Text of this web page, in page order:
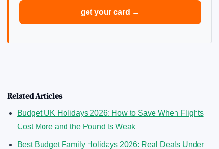
get your card →
Related Articles
Budget UK Holidays 2026: How to Save When Flights
Cost More and the Pound Is Weak
Best Budget Family Holidays 2026: Real Deals Under